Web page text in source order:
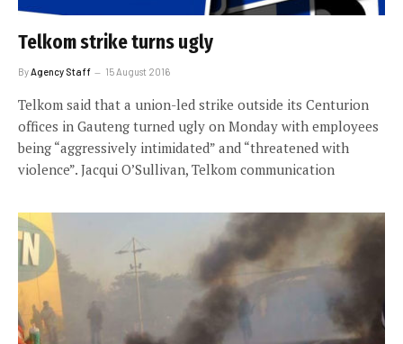
Telkom strike turns ugly
By Agency Staff 15 August 2016
Telkom said that a union-led strike outside its Centurion
offices in Gauteng turned ugly on Monday with employees
being “aggressively intimidated” and “threatened with
violence”. Jacqui O’Sullivan, Telkom communication